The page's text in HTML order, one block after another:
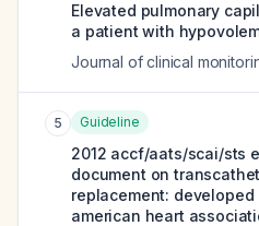
Elevated pulmonary
a patient with
Journal of clinical
5 Guideline
2012 accf/aats/scai/sts
document on
replacement:
american heart